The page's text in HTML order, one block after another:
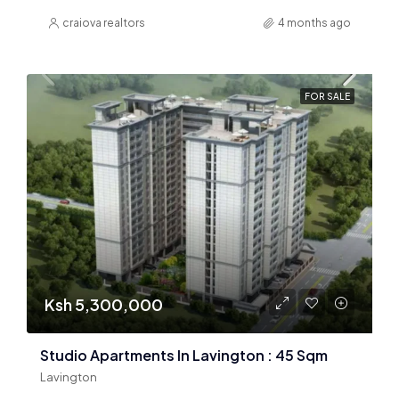
craiova realtors 4 months ago
FOR SALE
Ksh 5,300,000
Studio Apartments In Lavington : 45 Sqm
Lavington